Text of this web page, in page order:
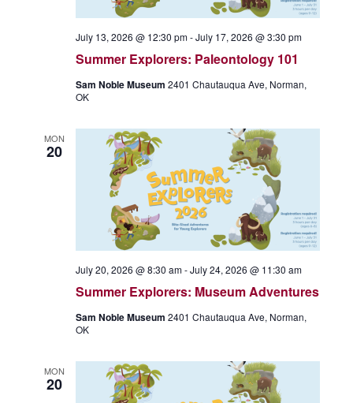
Summer Explorers: Paleontology 101
July 13, 2026 @ 12:30 pm-July 17, 2026 @ 3:30 pm
Sam Noble Museum 2401 Chautauqua Ave, Norman,
OK
MON
20
Summer Explorers: Museum Adventures
July 20, 2026 @ 8:30 am-July 24, 2026 @ 11:30 am
Sam Noble Museum 2401 Chautauqua Ave, Norman,
OK
MON
20